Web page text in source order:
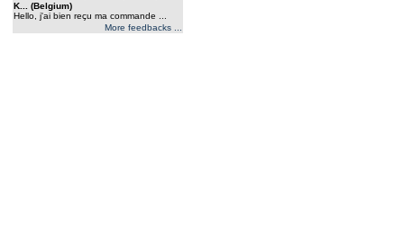
K... (Belgium)
Hello, j'ai bien reçu ma commande ...
More feedbacks ...